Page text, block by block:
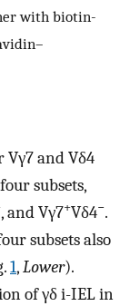
with biotin-
and Vδ4
subsets,
, and Vγ7+Vδ4−.
subsets also
1,Lower).
of γδ i-IEL in